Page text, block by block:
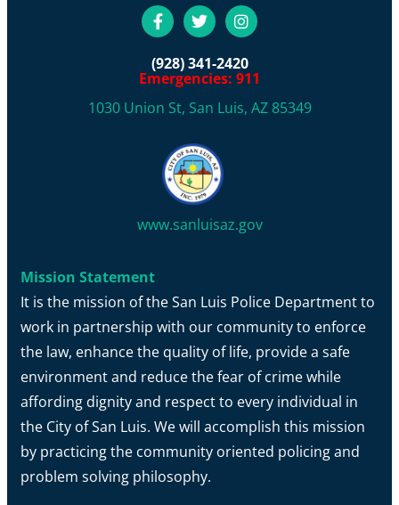
(928) 341-2420
Emergencies: 911
1030 Union St, San Luis, AZ 85349
www.sanluisaz.gov
Mission Statement
It is the mission of the San Luis Police Department to
work in partnership with our community to enforce
the law, enhance the quality of life, provide a safe
environment and reduce the fear of crime while
affording dignity and respect to every individual in
the City of San Luis. We will accomplish this mission
by practicing the community oriented policing and
problem solving philosophy.